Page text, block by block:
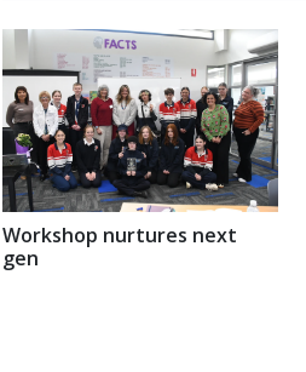
Workshop nurtures next
gen